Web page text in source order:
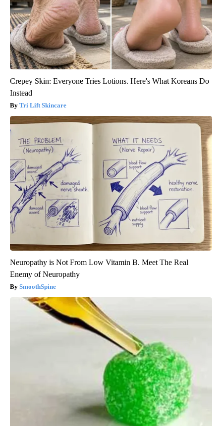
Crepey Skin: Everyone Tries Lotions. Here's What Koreans Do
Instead
Tri Lift Skincare
Neuropathy is Not From Low Vitamin B. Meet The Real
Enemy of Neuropathy
SmoothSpine